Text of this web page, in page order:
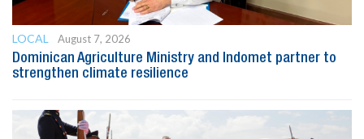
LOCAL
August 7, 2026
Dominican Agriculture Ministry and Indomet partner to
strengthen climate resilience